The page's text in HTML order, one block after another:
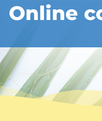
Online